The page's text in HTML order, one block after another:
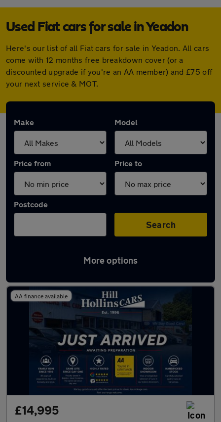
Used Fiat cars for sale in Yeadon
Here's our list of all Fiat cars for sale in Yeadon. All cars
come with 12 months free breakdown cover (or a
discounted upgrade if you're an AA member) and £75 off
your next service & MOT.
Make Model
Price from Price to
Postcode
Search
More options
Latest used Fiat in Yeadon
AA finance available
£14,995